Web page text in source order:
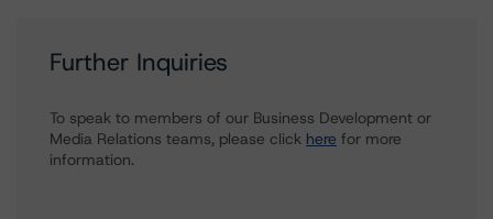
Further Inquiries
To speak to members of our Business Development or
Media Relations teams, please click here for more
information.